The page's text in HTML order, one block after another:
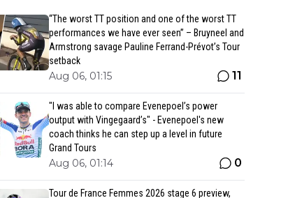
“The worst TT position and one of the worst TT
performances we have ever seen” – Bruyneel and
Armstrong savage Pauline Ferrand-Prévot’s Tour
setback
Aug 06, 01:15 11
"I was able to compare Evenepoel’s power
output with Vingegaard’s" - Evenepoel's new
coach thinks he can step up a level in future
Grand Tours
Aug 06, 01:14 0
Tour de France Femmes 2026 stage 6 preview,